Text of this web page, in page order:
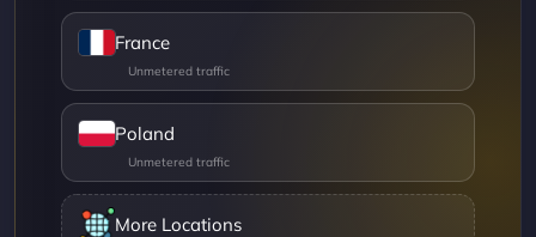
France
Poland
More Locations